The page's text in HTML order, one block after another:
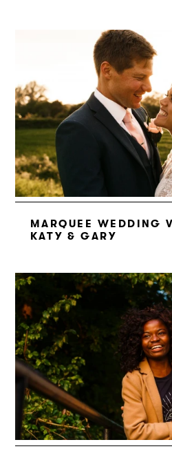
MARQUEE WEDDING
KATY & GARY